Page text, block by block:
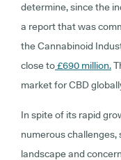
determine, since the
a report that was
the Cannabinoid
close to£690 million.
market for CBD
In spite of its rapid
numerous
landscape and